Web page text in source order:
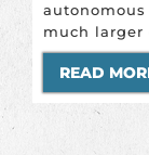
much larger
READ